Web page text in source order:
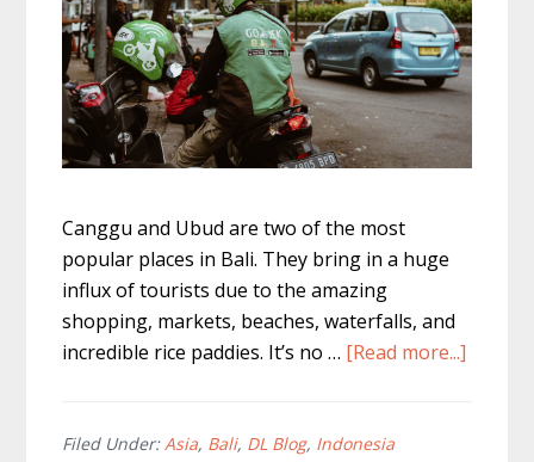
Canggu and Ubud are two of the most
popular places in Bali. They bring in a huge
influx of tourists due to the amazing
shopping, markets, beaches, waterfalls, and
incredible rice paddies. It’s no … [Read more...]
Filed Under: Asia, Bali, DL Blog, Indonesia